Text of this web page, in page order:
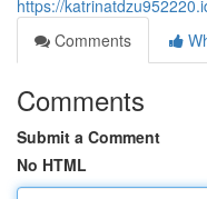
https://
Comments
Comments
Submit a Comment
No HTML